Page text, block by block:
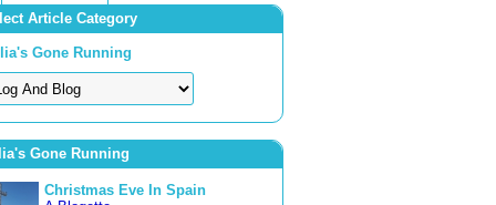
Article Category
Gone Running
Gone Running
Christmas Eve In Spain